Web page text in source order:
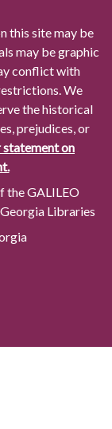
this site may be
may be graphic
conflict with
We
the historical
prejudices, or
statement on
the GALILEO
Libraries